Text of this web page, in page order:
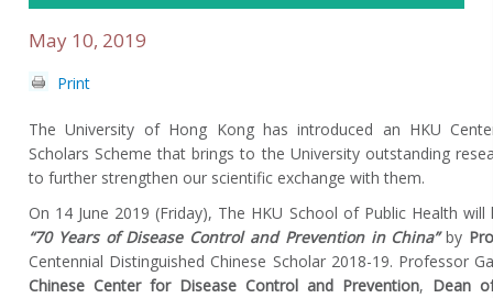
May 10, 2019
Print
The University of Hong Kong has introduced an HKU
Scholars Scheme that brings to the University outstanding
to further strengthen our scientific exchange with them.
On 14 June 2019 (Friday), The HKU School of Public Health
“70 Years of Disease Control and Prevention in China”by
Centennial Distinguished Chinese Scholar 2018-19. Professor
Chinese Center for Disease Control and Prevention, Dean